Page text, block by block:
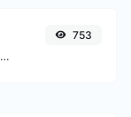
Easily convert WEBP image files to PNG.
753